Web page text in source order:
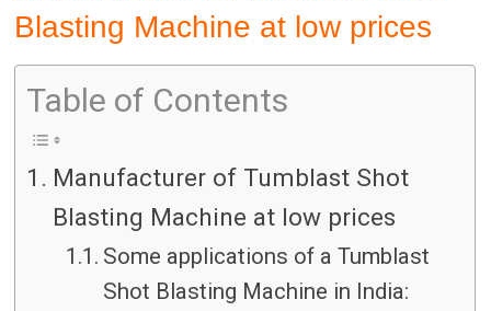
Blasting Machine at low prices
Table of Contents
Manufacturer of Tumblast Shot
Blasting Machine at low prices
Some applications of a Tumblast
Shot Blasting Machine in India: